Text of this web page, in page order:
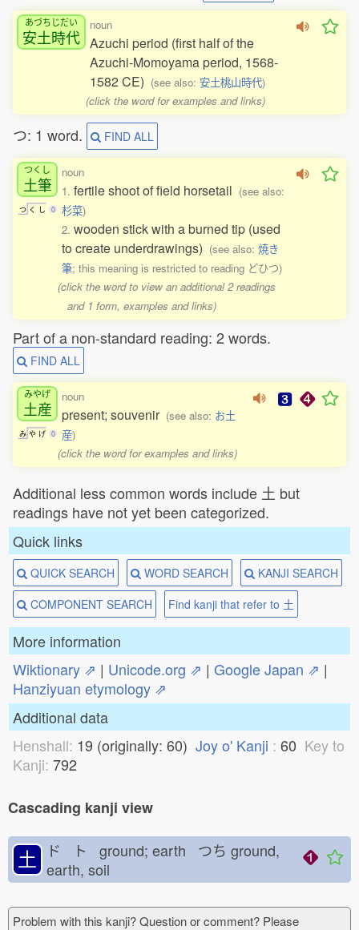
あづちじだい
安土時代
noun
Azuchi period (first half of the
Azuchi-Momoyama period, 1568-
1582 CE) (see also: 安土桃山時代)
(click the word for examples and links)
つ: 1 word. FIND ALL
つくし
土筆
つ く し 0
noun
1. fertile shoot of field horsetail (see also:
杉菜)
2. wooden stick with a burned tip (used
to create underdrawings) (see also: 焼き
筆; this meaning is restricted to reading どひつ)
(click the word to view an additional 2 readings
and 1 form, examples and links)
Part of a non-standard reading: 2 words.
FIND ALL
みやげ
土産
み や げ 0
noun
present; souvenir (see also: お土
産)
(click the word for examples and links)
Additional less common words include 土 but
readings have not yet been categorized.
Quick links
QUICK SEARCH WORD SEARCH
KANJI SEARCH
COMPONENT SEARCH
Find kanji that refer to 土
More information
Wiktionary ⇗ | Unicode.org ⇗ | Google Japan ⇗ |
Hanziyuan etymology ⇗
Additional data
Henshall: 19 (originally: 60) Joy o' Kanji : 60 Key to
Kanji: 792
Cascading kanji view
土 ド ト ground; earth つち ground,
earth, soil
Problem with this kanji? Question or comment? Please